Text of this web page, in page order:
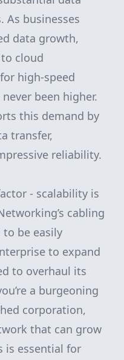
As businesses
data growth,
cloud
high-speed
been higher.
this demand by
transfer,
reliability.
- scalability is
cabling
be easily
to expand
to overhaul its
a burgeoning
corporation,
that can grow
is essential for